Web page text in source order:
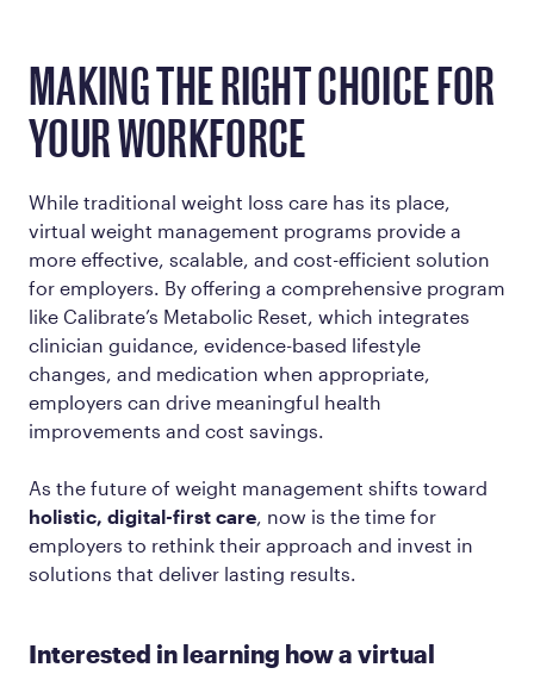
MAKING THE RIGHT CHOICE FOR
YOUR WORKFORCE
While traditional weight loss care has its place,
virtual weight management programs provide a
more effective, scalable, and cost-efficient solution
for employers. By offering a comprehensive program
like Calibrate’s Metabolic Reset, which integrates
clinician guidance, evidence-based lifestyle
changes, and medication when appropriate,
employers can drive meaningful health
improvements and cost savings.
As the future of weight management shifts toward
holistic, digital-first care, now is the time for
employers to rethink their approach and invest in
solutions that deliver lasting results.
Interested in learning how a virtual